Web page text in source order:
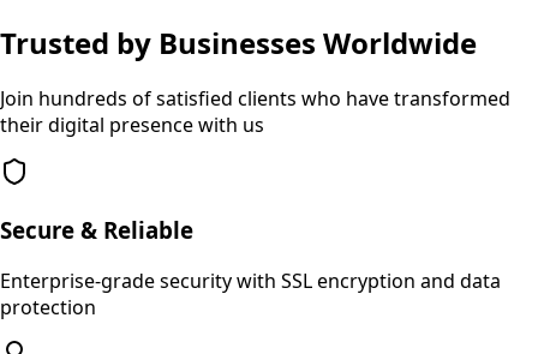
Trusted by Businesses Worldwide
Join hundreds of satisfied clients who have transformed
their digital presence with us
Secure & Reliable
Enterprise-grade security with SSL encryption and data
protection